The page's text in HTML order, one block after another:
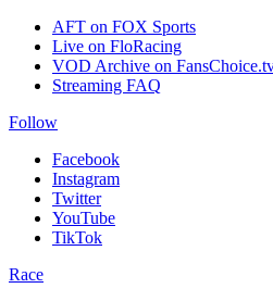
AFT on FOX Sports
Live on FloRacing
VOD Archive on
Streaming FAQ
Follow
Facebook
Instagram
Twitter
YouTube
TikTok
Race